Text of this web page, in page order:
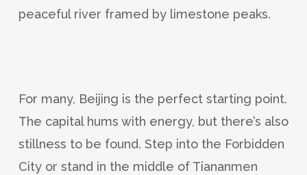
peaceful river framed by limestone peaks.
For many, Beijing is the perfect starting point.
The capital hums with energy, but there’s also
stillness to be found. Step into the Forbidden
City or stand in the middle of Tiananmen